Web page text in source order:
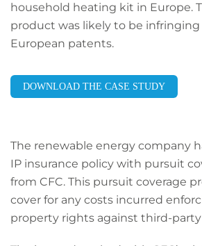
household heating kit in Europe.
product was likely to be
European patents.
DOWNLOAD THE CASE STUDY
The renewable energy company
IP insurance policy with pursuit
from CFC. This pursuit coverage
cover for any costs incurred
property rights against third-